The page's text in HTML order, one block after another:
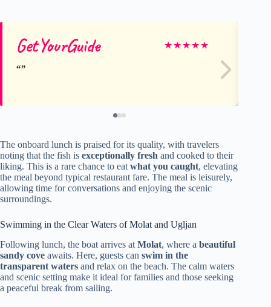
GetYourGuide ★★★★★
The onboard lunch is praised for its quality, with travelers
noting that the fish is exceptionally fresh and cooked to their
liking. This is a rare chance to eat what you caught, elevating
the meal beyond typical restaurant fare. The meal is leisurely,
allowing time for conversations and enjoying the scenic
surroundings.
Swimming in the Clear Waters of Molat and Ugljan
Following lunch, the boat arrives at Molat, where a beautiful
sandy cove awaits. Here, guests can swim in the
transparent waters and relax on the beach. The calm waters
and scenic setting make it ideal for families and those seeking
a peaceful break from sailing.